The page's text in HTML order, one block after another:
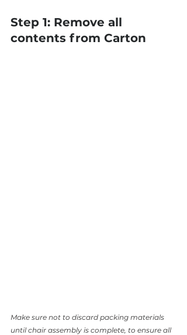
Step 1: Remove all
contents from Carton
Make sure not to discard packing materials
until chair assembly is complete, to ensure all